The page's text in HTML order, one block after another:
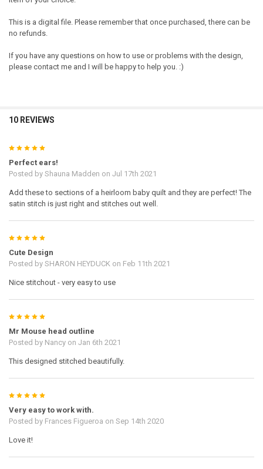
This is a digital file. Please remember that once purchased, there can be
no refunds.
If you have any questions on how to use or problems with the design,
please contact me and I will be happy to help you. :)
10 REVIEWS
5
Perfect ears!
Posted by Shauna Madden on Jul 17th 2021
Add these to sections of a heirloom baby quilt and they are perfect! The
satin stitch is just right and stitches out well.
5
Cute Design
Posted by SHARON HEYDUCK on Feb 11th 2021
Nice stitchout - very easy to use
5
Mr Mouse head outline
Posted by Nancyon Jan 6th 2021
This designed stitched beautifully.
5
Very easy to work with.
Posted by Frances Figueroa on Sep 14th 2020
Love it!